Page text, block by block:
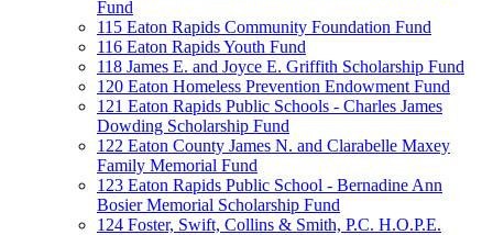
Fund
115 Eaton Rapids Community Foundation Fund
116 Eaton Rapids Youth Fund
118 James E. and Joyce E. Griffith Scholarship Fund
120 Eaton Homeless Prevention Endowment Fund
121 Eaton Rapids Public Schools - Charles James
Dowding Scholarship Fund
122 Eaton County James N. and Clarabelle Maxey
Family Memorial Fund
123 Eaton Rapids Public School - Bernadine Ann
Bosier Memorial Scholarship Fund
124 Foster, Swift, Collins & Smith, P.C. H.O.P.E.